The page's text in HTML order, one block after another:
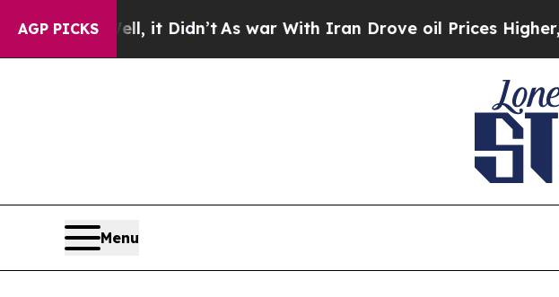
AGP PICKS
it Didn’t As war With Iran Drove oil Prices Higher, Trump
Menu